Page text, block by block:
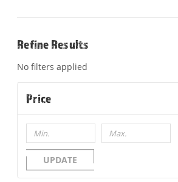
Refine Results
No filters applied
Price
UPDATE